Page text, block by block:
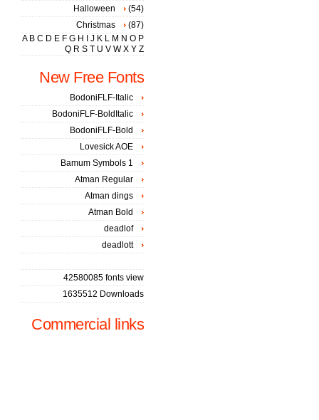
Halloween
(54)
Christmas
(87)
A B C D E F G H J K L M N O P
Q R S T U V W X Y Z
New Free Fonts
BodoniFLF-Italic
BodoniFLF-BoldItalic
BodoniFLF-Bold
Lovesick AOE
Bamum Symbols 1
Atman Regular
Atman dings
Atman Bold
deadlof
deadlott
42580085 fonts view
1635512 Downloads
Commercial links